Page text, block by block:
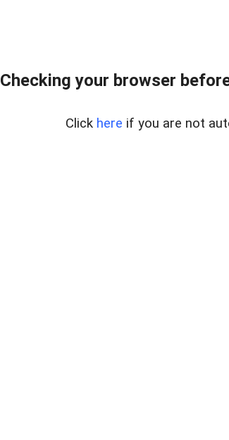
Checking your browser
Click here if you are not